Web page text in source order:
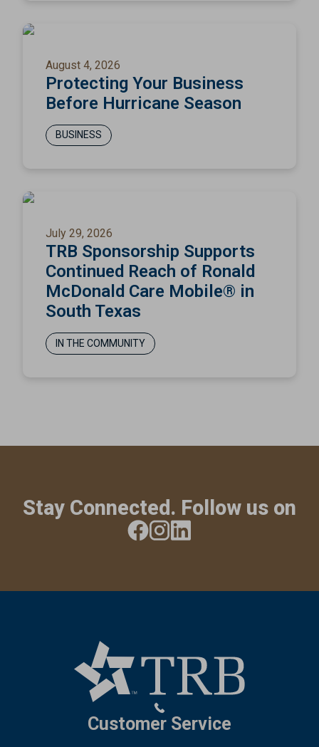
August 4, 2026
Protecting Your Business
Before Hurricane Season
BUSINESS
July 29, 2026
TRB Sponsorship Supports
Continued Reach of Ronald
McDonald Care Mobile® in
South Texas
IN THE COMMUNITY
Stay Connected. Follow us on
Customer Service